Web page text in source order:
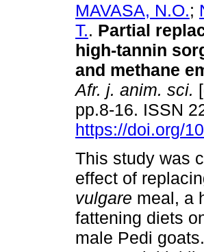
MAVASA, N.O.;
T.. Partial
high-tannin
and methane
Afr. j. anim. sci.
pp.8-16. ISSN
https://doi.org/
This study was
effect of
vulgare meal, a
fattening diets
male Pedi